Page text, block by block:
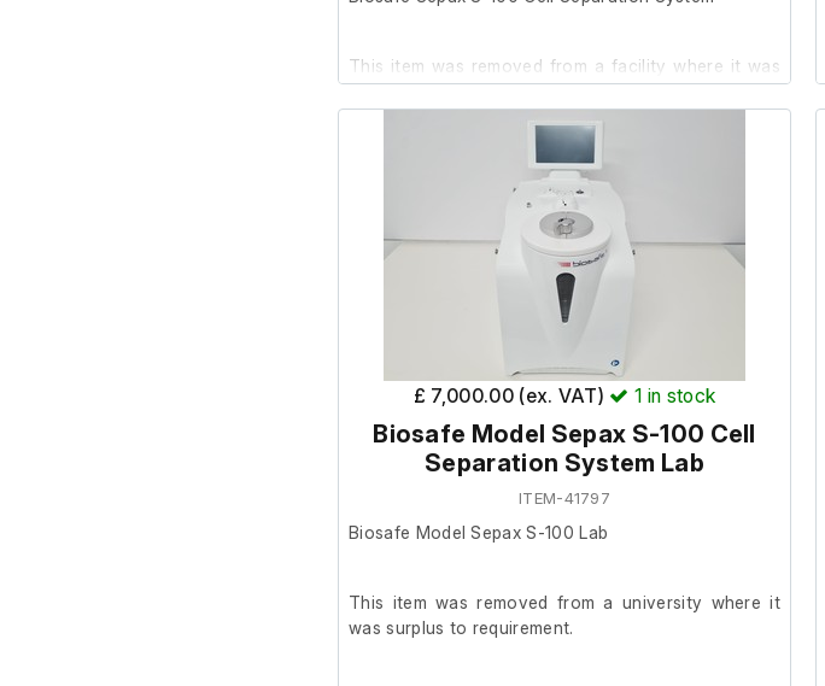
This item was removed from a facility where it was
surplus to requirements.
It powers on and is in good cosmetic condition. No
further testing has been carried out.
Please note: there is a small crack on the side of the
unit, as shown in the photos.
£ 7,000.00 (ex. VAT) 1 in stock
Biosafe Model Sepax S-100 Cell
Separation System Lab
ITEM-41797
Biosafe Model Sepax S-100 Lab
This item was removed from a university where it
was surplus to requirement.